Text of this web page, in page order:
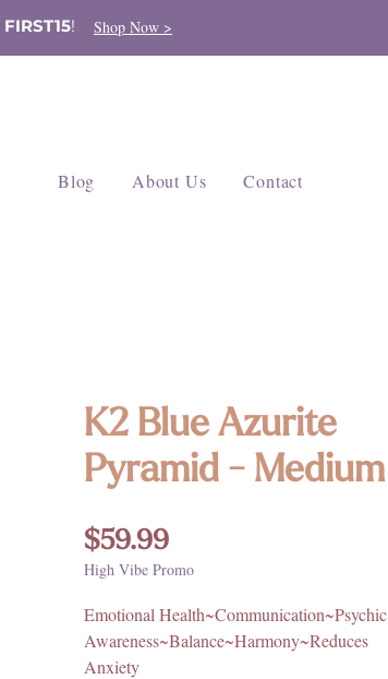
FIRST15! Shop Now >
Blog About Us Contact
K2 Blue Azurite
Pyramid - Medium
$59.99Price
High Vibe Promo
Emotional Health~Communication~Psychic
Awareness~Balance~Harmony~Reduces
Anxiety